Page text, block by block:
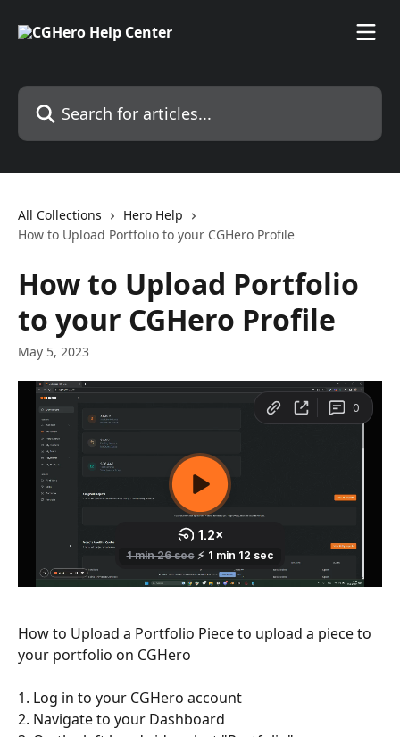
Search for articles...
All Collections
Hero Help
How to Upload Portfolio to your CGHero Profile
How to Upload Portfolio
to your CGHero Profile
May 5, 2023
How to Upload a Portfolio Piece to upload a piece to
your portfolio on CGHero
1. Log in to your CGHero account
2. Navigate to your Dashboard